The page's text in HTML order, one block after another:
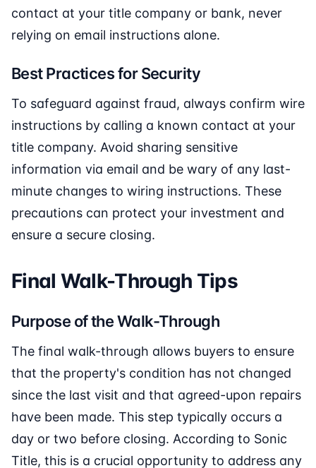
contact at your title company or bank, never
relying on email instructions alone.
Best Practices for Security
To safeguard against fraud, always confirm wire
instructions by calling a known contact at your
title company. Avoid sharing sensitive
information via email and be wary of any last-
minute changes to wiring instructions. These
precautions can protect your investment and
ensure a secure closing.
Final Walk-Through Tips
Purpose of the Walk-Through
The final walk-through allows buyers to ensure
that the property's condition has not changed
since the last visit and that agreed-upon repairs
have been made. This step typically occurs a
day or two before closing. According to Sonic
Title, this is a crucial opportunity to address any